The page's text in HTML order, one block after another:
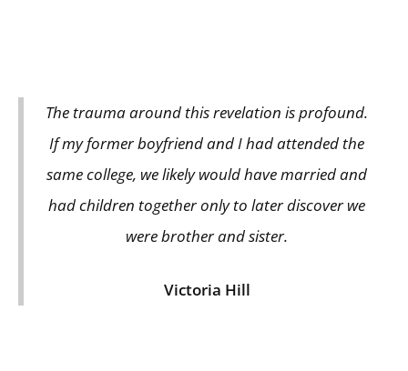
The trauma around this revelation is profound.
If my former boyfriend and I had attended the
same college, we likely would have married and
had children together only to later discover we
were brother and sister.
Victoria Hill